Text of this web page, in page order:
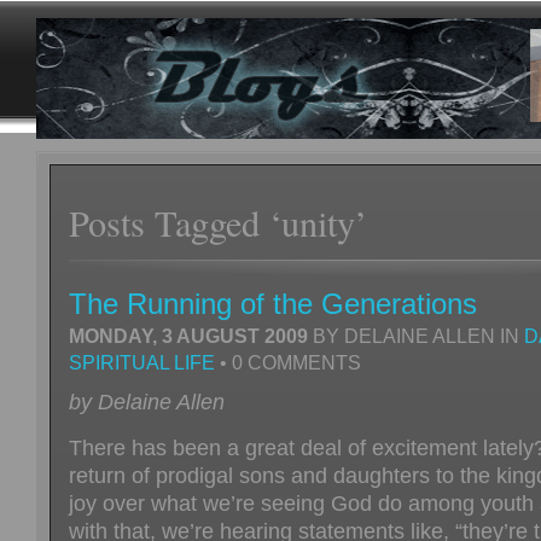
Posts Tagged ‘unity’
The Running of the Generations
MONDAY, 3 AUGUST 2009 BY DELAINE ALLEN IN
SPIRITUAL LIFE • 0 COMMENTS
by Delaine Allen
There has been a great deal of excitement
return of prodigal sons and daughters to the
joy over what we’re seeing God do among
with that, we’re hearing statements like,